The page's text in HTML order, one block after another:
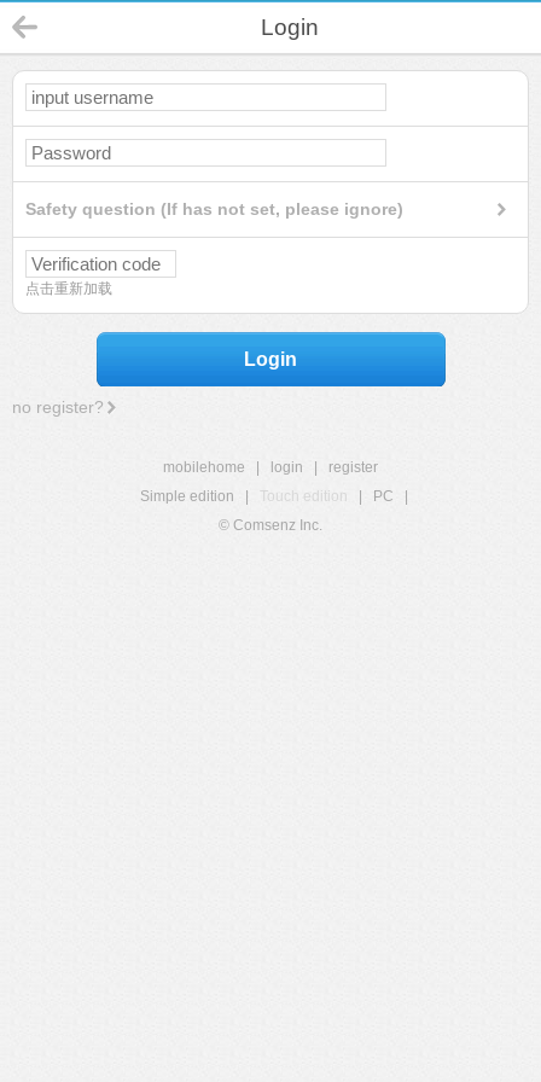
Login
Safety question (If has not set, please ignore)
点击重新加载
Login
no register?
mobilehome login
register
Simple edition
Touch edition PC
© Comsenz Inc.